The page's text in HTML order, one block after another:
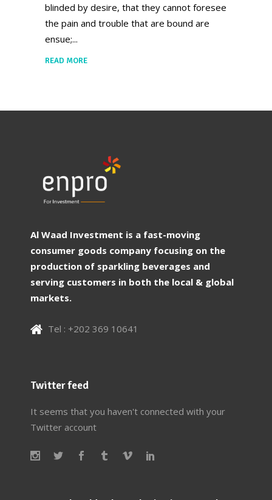
blinded by desire, that they cannot foresee
the pain and trouble that are bound are
ensue;
READ MORE
Al Waad Investment is a fast-moving
consumer goods company focusing on the
production of sparkling beverages and
serving customers in both the local & global
markets.
Tel : +202 369 10641
Twitter feed
It seems that you haven't connected with your
Twitter account